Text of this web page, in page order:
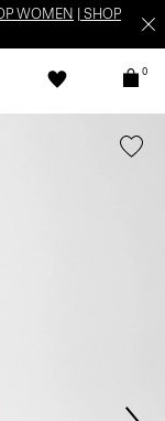
WOMEN
SHOP
0